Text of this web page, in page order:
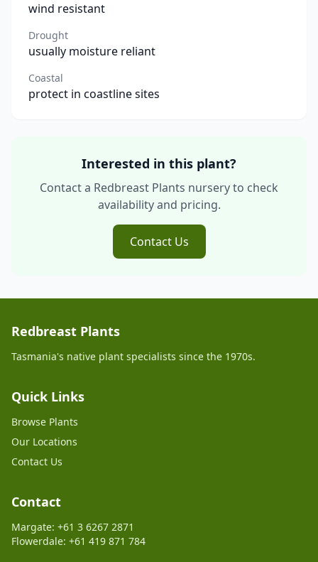
wind resistant
Drought
usually moisture reliant
Coastal
protect in coastline sites
Interested in this plant?
Contact a Redbreast Plants nursery to check
availability and pricing.
Contact Us
Redbreast Plants
Tasmania's native plant specialists since the 1970s.
Quick Links
Browse Plants
Our Locations
Contact Us
Contact
Margate: +61 3 6267 2871
Flowerdale: +61 419 871 784